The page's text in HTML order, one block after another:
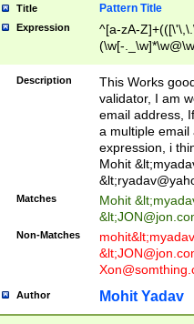
Title Pattern Title
Expression
^[a-zA-
(\w[-
Description
This Works
validator, I am
email address,
a multiple email
expression, i
Mohit &lt;
&lt;
Matches Mohit &lt;
&lt;
Non-Matches mohit&lt;
&lt;
Author Mohit Yadav